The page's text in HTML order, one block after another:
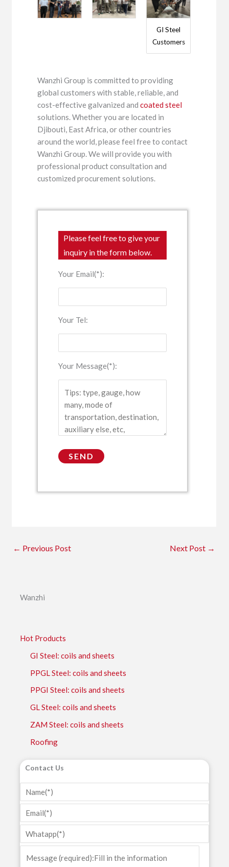
GI Steel
Customers
Wanzhi Group is committed to providing
global customers with stable, reliable, and
cost-effective galvanized andcoated steel
solutions. Whether you are located in
Djibouti, East Africa, or other countries
around the world, please feel free to contact
Wanzhi Group. We will provide you with
professional product consultation and
customized procurement solutions.
Please feel free to give your
inquiry in the form below.
Your Email(*):
Your Tel:
Your Message(*):
← Previous Post Next Post →
Wanzhi
Hot Products
GI Steel: coils and sheets
PPGL Steel: coils and sheets
PPGI Steel: coils and sheets
GL Steel: coils and sheets
ZAM Steel: coils and sheets
Roofing
Contact Us